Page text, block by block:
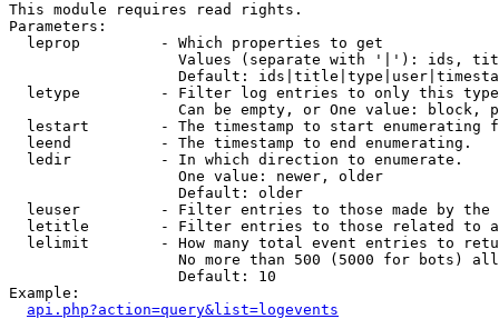
This module requires read rights.
Parameters:
  leprop         - Which properties to get
Values (separate with '|'): ids,
Default:
letype         - Filter log entries to only this
Can be empty, or One value: block,
lestart        - The timestamp to start enumerating
  leend          - The timestamp to end enumerating.
  ledir          - In which direction to enumerate.
                   One value: newer, older
                   Default: older
leuser         - Filter entries to those made by the
letitle        - Filter entries to those related to
lelimit        - How many total event entries to
No more than 500 (5000 for bots)
                   Default: 10
Example:
api.php?action=query&list=logevents